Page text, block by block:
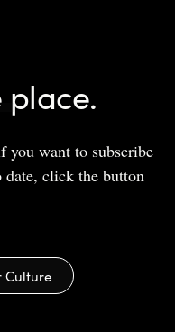
place.
want to subscribe
date, click the button
Culture